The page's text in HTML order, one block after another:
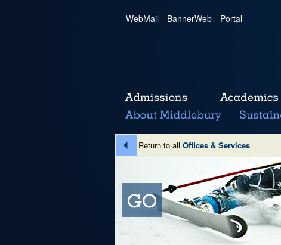
WebMail | BannerWeb | Portal
Return to all Offices & Services